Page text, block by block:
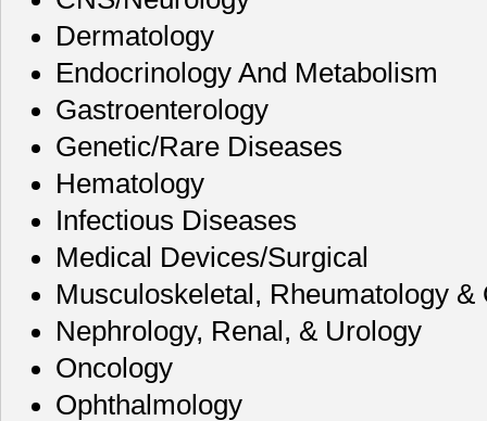
Dermatology
Endocrinology And Metabolism
Gastroenterology
Genetic/Rare Diseases
Hematology
Infectious Diseases
Medical Devices/Surgical
Musculoskeletal, Rheumatology &
Nephrology, Renal, & Urology
Oncology
Ophthalmology